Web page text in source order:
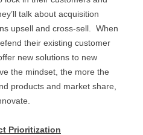
talk about acquisition
upsell and cross-sell. When
their existing customer
new solutions to new
the mindset, the more the
products and market share,
Prioritization